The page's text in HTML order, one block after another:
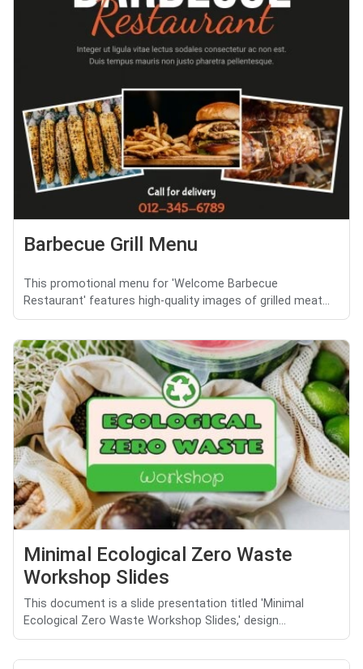
Barbecue Grill Menu
This promotional menu for 'Welcome Barbecue
Restaurant' features high-quality images of grilled meat...
Minimal Ecological Zero Waste
Workshop Slides
This document is a slide presentation titled 'Minimal
Ecological Zero Waste Workshop Slides,' design...